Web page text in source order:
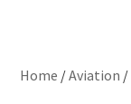
Home /Aviation /